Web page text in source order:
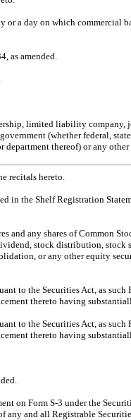
or a day on which commercial
as amended.
limited liability company,
(whether federal,
thereof) or any
recitals hereto.
in the Shelf Registration
and any shares of Common
stock distribution,
or any other equity
to the Securities Act, as
thereto having
to the Securities Act, as
thereto having
on Form S-3 under the
any and all Registrable